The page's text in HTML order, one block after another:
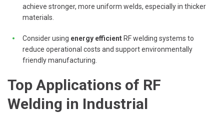
achieve stronger, more uniform welds, especially in thicker
materials.
Consider using energy efficient RF welding systems to
reduce operational costs and support environmentally
friendly manufacturing.
Top Applications of RF
Welding in Industrial